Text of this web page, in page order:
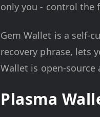
only you - control the
Gem Wallet is a self-
recovery phrase, lets
Wallet is open-
Plasma